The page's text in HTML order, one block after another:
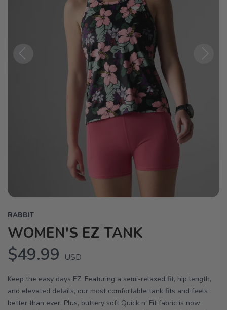
RABBIT
WOMEN'S EZ TANK
$49.99 USD
Keep the easy days EZ. Featuring a semi-relaxed fit, hip length,
and elevated details, our most comfortable tank fits and feels
better than ever. Plus, buttery soft Quick n’ Fit fabric is now